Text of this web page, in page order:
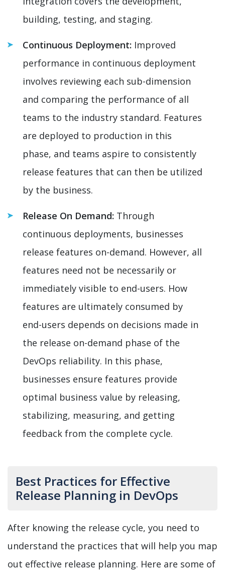
building, testing, and staging.
Continuous Deployment: Improved
performance in continuous deployment
involves reviewing each sub-dimension
and comparing the performance of all
teams to the industry standard. Features
are deployed to production in this
phase, and teams aspire to consistently
release features that can then be utilized
by the business.
Release On Demand: Through
continuous deployments, businesses
release features on-demand. However, all
features need not be necessarily or
immediately visible to end-users. How
features are ultimately consumed by
end-users depends on decisions made in
the release on-demand phase of the
DevOps reliability. In this phase,
businesses ensure features provide
optimal business value by releasing,
stabilizing, measuring, and getting
feedback from the complete cycle.
Best Practices for Effective
Release Planning in DevOps
After knowing the release cycle, you need to
understand the practices that will help you map
out effective release planning. Here are some of